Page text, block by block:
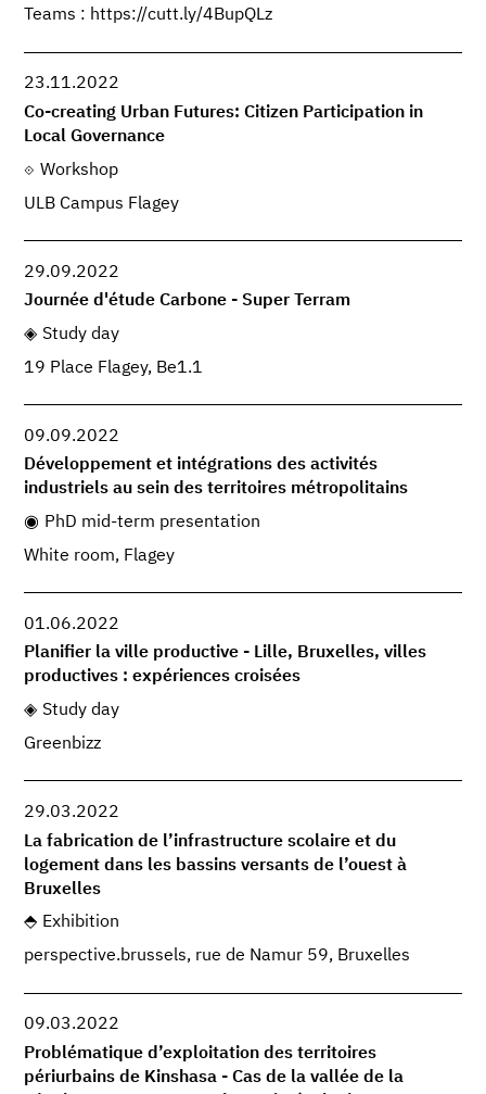
Teams : https://cutt.ly/4BupQLz
23.11.2022
Co-creating Urban Futures: Citizen Participation in
Local Governance
Workshop
ULB Campus Flagey
29.09.2022
Journée d'étude Carbone - Super Terram
Study day
19 Place Flagey, Be1.1
09.09.2022
Développement et intégrations des activités
industriels au sein des territoires métropolitains
PhD mid-term presentation
White room, Flagey
01.06.2022
Planifier la ville productive - Lille, Bruxelles, villes
productives : expériences croisées
Study day
Greenbizz
29.03.2022
La fabrication de l’infrastructure scolaire et du
logement dans les bassins versants de l’ouest à
Bruxelles
Exhibition
perspective.brussels, rue de Namur 59, Bruxelles
09.03.2022
Problématique d’exploitation des territoires
périurbains de Kinshasa - Cas de la vallée de la